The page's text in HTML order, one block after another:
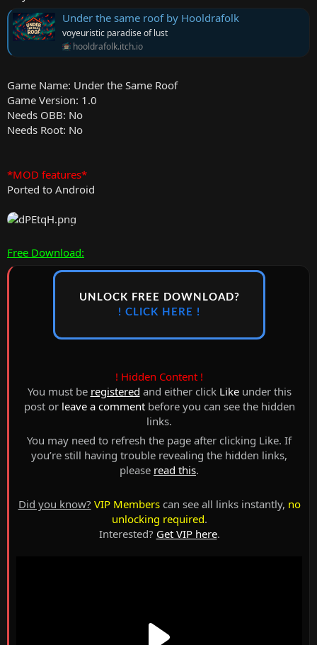
Under the same roof by Hooldrafolk
voyeuristic paradise of lust
hooldrafolk.itch.io
Game Name: Under the Same Roof
Game Version: 1.0
Needs OBB: No
Needs Root: No
*MOD features*
Ported to Android
Free Download:
UNLOCK FREE DOWNLOAD?
! CLICK HERE !
! Hidden Content !
You must be registered and either click Likeunder this
post or leave a commentbefore you can see the hidden
links.
You may need to refresh the page after clicking Like. If
you’re still having trouble revealing the hidden links,
please read this.
Did you know? VIP Memberscan see all links instantly, no
unlocking required.
Interested? Get VIP here.